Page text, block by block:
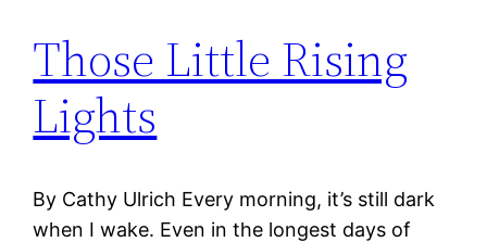
Those Little Rising
Lights
By Cathy Ulrich Every morning, it’s still dark
when I wake. Even in the longest days of